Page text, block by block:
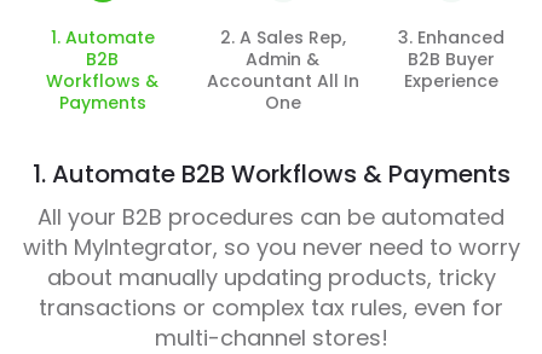
1. Automate
B2B
Workflows &
Payments
2. A Sales Rep,
Admin &
Accountant All In
One
3. Enhanced
B2B Buyer
Experience
1. Automate B2B Workflows & Payments
All your B2B procedures can be automated
with MyIntegrator, so you never need to worry
about manually updating products, tricky
transactions or complex tax rules, even for
multi-channel stores!